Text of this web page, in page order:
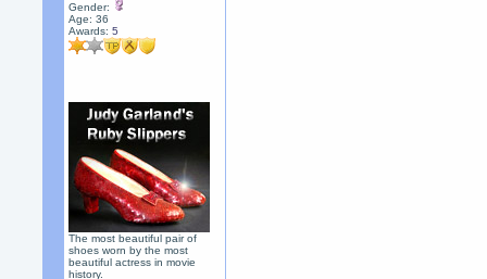
Gender:
Age: 36
Awards:5
The most beautiful pair of
shoes worn by the most
beautiful actress in movie
history.